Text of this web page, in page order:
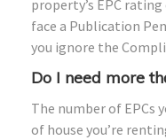
property’s EPC rating
face a Publication
you ignore the
Do I need more
The number of EPCs
of house you’re